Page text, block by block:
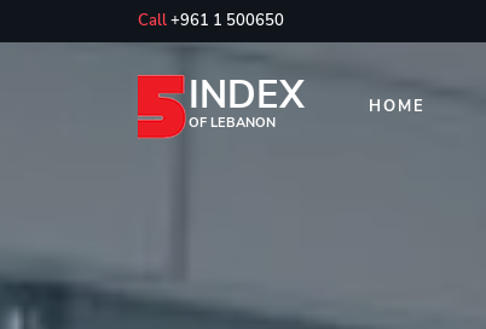
Call+961 1 500650
INDEX
OF LEBANON
HOME